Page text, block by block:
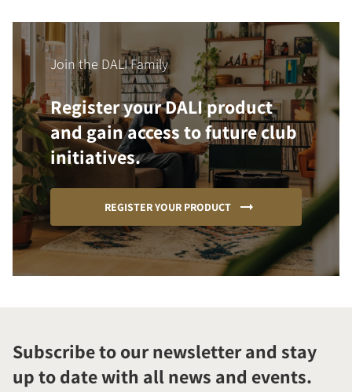
Join the DALI Family
Register your DALI product
and gain access to future club
initiatives.
REGISTER YOUR PRODUCT
Subscribe to our newsletter and stay
up to date with all news and events.